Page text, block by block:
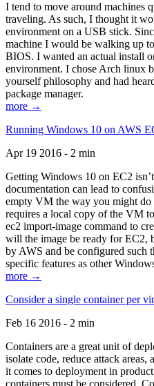
I tend to move around machines
traveling. As such, I thought it
environment on a USB stick.
machine I would be walking up
BIOS. I wanted an actual install
environment. I chose Arch linux
yourself philosophy and had
package manager.
more →
Running Windows 10 on AWS
Apr 19 2016 - 2 min
Getting Windows 10 on EC2
documentation can lead to
empty VM the way you might
requires a local copy of the VM
ec2 import-image command to
will the image be ready for EC2,
by AWS and be configured such
specific features as other
more →
Consider a single container per
Feb 16 2016 - 2 min
Containers are a great unit of
isolate code, reduce attack
it comes to deployment in
containers must be considered.